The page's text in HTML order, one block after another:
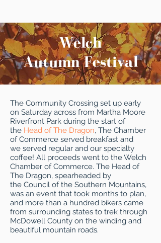
Welch
Autumn Festival
The Community Crossing set up early
on Saturday across from Martha Moore
Riverfront Park during the start of
the Head of The Dragon, The Chamber
of Commerce served breakfast and
we served regular and our specialty
coffee! All proceeds went to the Welch
Chamber of Commerce. The Head of
The Dragon, spearheaded by
the Council of the Southern Mountains,
was an event that took months to plan,
and more than a hundred bikers came
from surrounding states to trek through
McDowell County on the winding and
beautiful mountain roads.